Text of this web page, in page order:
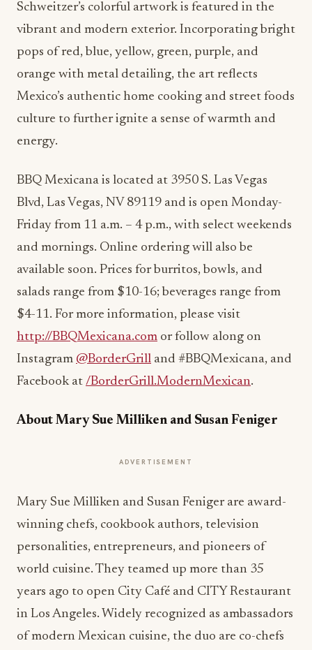
Schweitzer’s colorful artwork is featured in the
vibrant and modern exterior. Incorporating bright
pops of red, blue, yellow, green, purple, and
orange with metal detailing, the art reflects
Mexico’s authentic home cooking and street foods
culture to further ignite a sense of warmth and
energy.
BBQ Mexicana is located at 3950 S. Las Vegas
Blvd, Las Vegas, NV 89119 and is open Monday-
Friday from 11 a.m. – 4 p.m., with select weekends
and mornings. Online ordering will also be
available soon. Prices for burritos, bowls, and
salads range from $10-16; beverages range from
$4-11. For more information, please visit
http://BBQMexicana.com or follow along on
Instagram @BorderGrill and #BBQMexicana, and
Facebook at /BorderGrill.ModernMexican.
About Mary Sue Milliken and Susan Feniger
ADVERTISEMENT
Mary Sue Milliken and Susan Feniger are award-
winning chefs, cookbook authors, television
personalities, entrepreneurs, and pioneers of
world cuisine. They teamed up more than 35
years ago to open City Café and CITY Restaurant
in Los Angeles. Widely recognized as ambassadors
of modern Mexican cuisine, the duo are co-chefs